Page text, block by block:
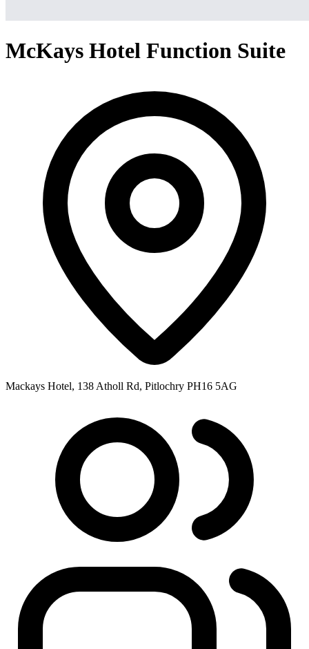
McKays Hotel Function Suite
Mackays Hotel, 138 Atholl Rd, Pitlochry PH16 5AG